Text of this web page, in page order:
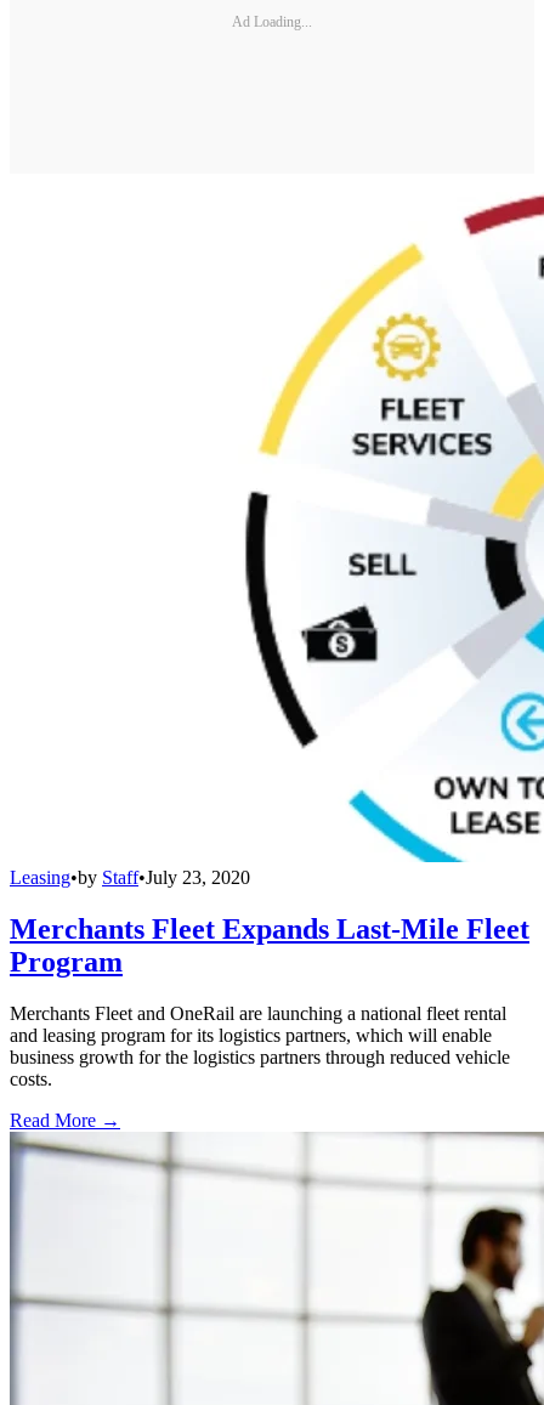
Ad Loading...
Leasing•by Staff•July 23, 2020
Merchants Fleet Expands Last-Mile Fleet
Program
Merchants Fleet and OneRail are launching a national fleet rental
and leasing program for its logistics partners, which will enable
business growth for the logistics partners through reduced vehicle
costs.
Read More →